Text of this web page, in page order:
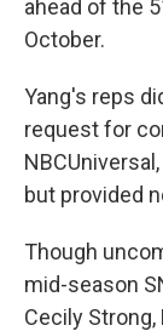
ahead of the
October.
Yang's reps
request for
but provided
Though
mid-season
Cecily Strong,